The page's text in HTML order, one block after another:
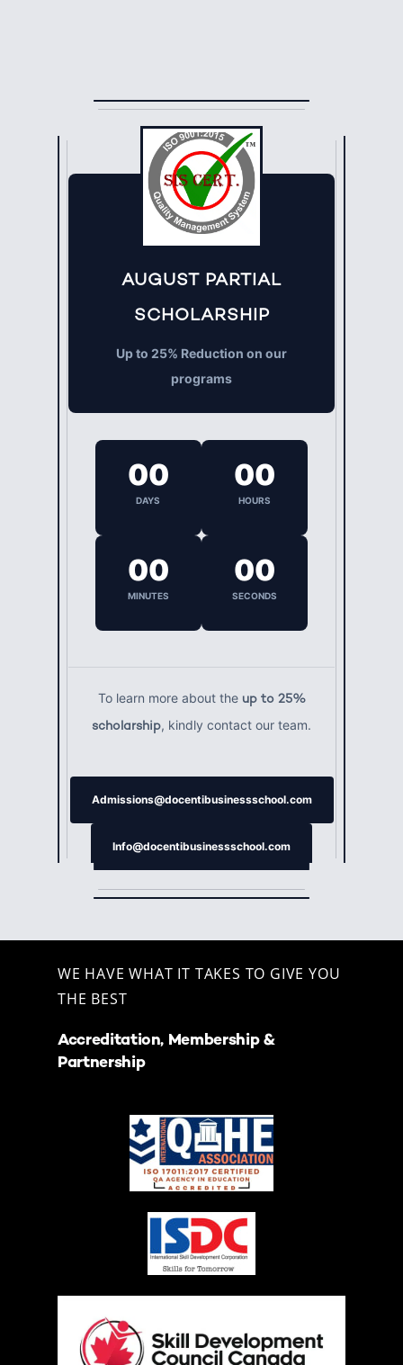
AUGUST PARTIAL
SCHOLARSHIP
Up to 25% Reduction on our
programs
00
DAYS
00
HOURS
00
MINUTES
00
SECONDS
To learn more about the up to 25%
scholarship, kindly contact our team.
Admissions@docentibusinessschool.com
Info@docentibusinessschool.com
WE HAVE WHAT IT TAKES TO GIVE YOU
THE BEST
Accreditation, Membership &
Partnership